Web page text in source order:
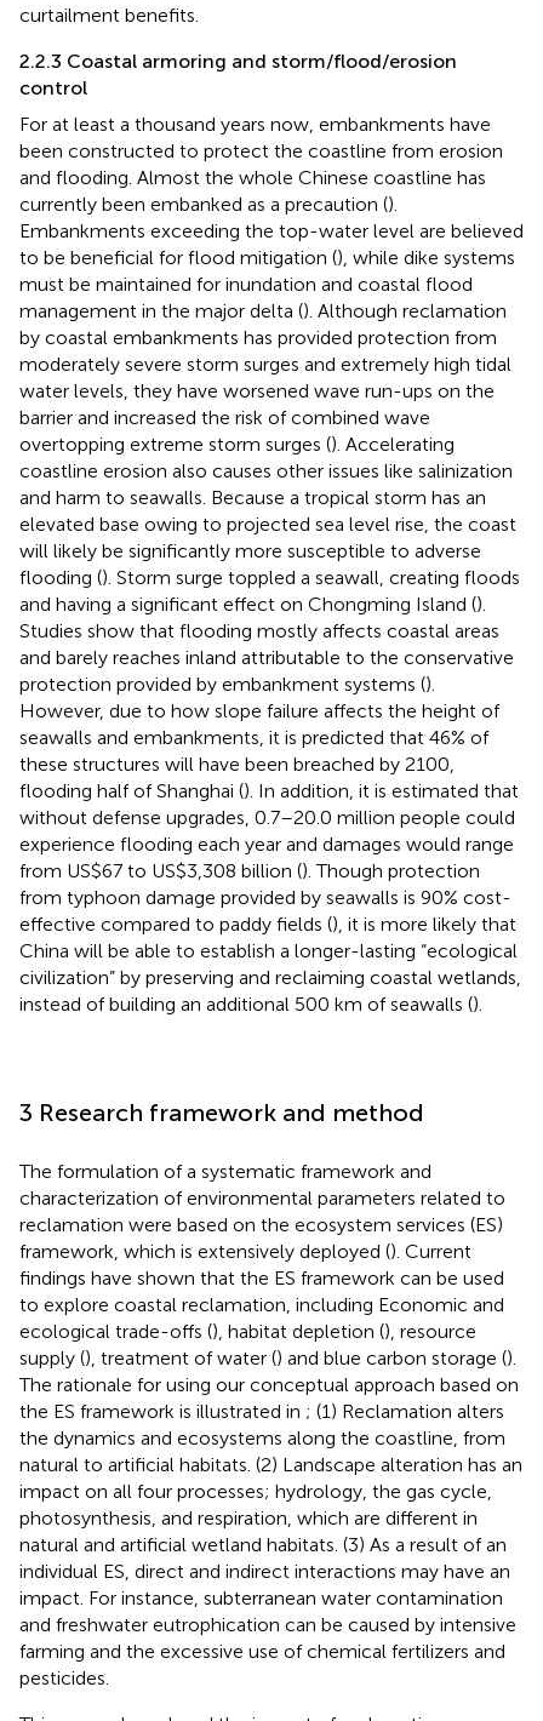
curtailment benefits.
2.2.3 Coastal armoring and storm/flood/erosion
control
For at least a thousand years now, embankments have
been constructed to protect the coastline from erosion
and flooding. Almost the whole Chinese coastline has
currently been embanked as a precaution ().
Embankments exceeding the top-water level are believed
to be beneficial for flood mitigation (), while dike systems
must be maintained for inundation and coastal flood
management in the major delta (). Although reclamation
by coastal embankments has provided protection from
moderately severe storm surges and extremely high tidal
water levels, they have worsened wave run-ups on the
barrier and increased the risk of combined wave
overtopping extreme storm surges (). Accelerating
coastline erosion also causes other issues like salinization
and harm to seawalls. Because a tropical storm has an
elevated base owing to projected sea level rise, the coast
will likely be significantly more susceptible to adverse
flooding (). Storm surge toppled a seawall, creating floods
and having a significant effect on Chongming Island ().
Studies show that flooding mostly affects coastal areas
and barely reaches inland attributable to the conservative
protection provided by embankment systems ().
However, due to how slope failure affects the height of
seawalls and embankments, it is predicted that 46% of
these structures will have been breached by 2100,
flooding half of Shanghai (). In addition, it is estimated that
without defense upgrades, 0.7–20.0 million people could
experience flooding each year and damages would range
from US$67 to US$3,308 billion (). Though protection
from typhoon damage provided by seawalls is 90% cost-
effective compared to paddy fields (), it is more likely that
China will be able to establish a longer-lasting “ecological
civilization” by preserving and reclaiming coastal wetlands,
instead of building an additional 500 km of seawalls ().
3 Research framework and method
The formulation of a systematic framework and
characterization of environmental parameters related to
reclamation were based on the ecosystem services (ES)
framework, which is extensively deployed (). Current
findings have shown that the ES framework can be used
to explore coastal reclamation, including Economic and
ecological trade-offs (), habitat depletion (), resource
supply (), treatment of water () and blue carbon storage ().
The rationale for using our conceptual approach based on
the ES framework is illustrated in ; (1) Reclamation alters
the dynamics and ecosystems along the coastline, from
natural to artificial habitats. (2) Landscape alteration has an
impact on all four processes; hydrology, the gas cycle,
photosynthesis, and respiration, which are different in
natural and artificial wetland habitats. (3) As a result of an
individual ES, direct and indirect interactions may have an
impact. For instance, subterranean water contamination
and freshwater eutrophication can be caused by intensive
farming and the excessive use of chemical fertilizers and
pesticides.